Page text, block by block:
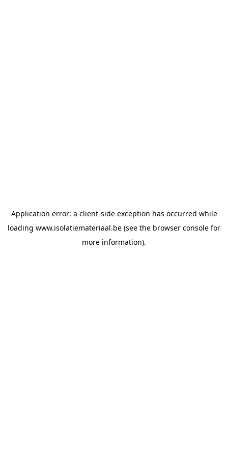
Application error: a client-side exception has occurred while
loading www.isolatiemateriaal.be (see the browser console for
more information).